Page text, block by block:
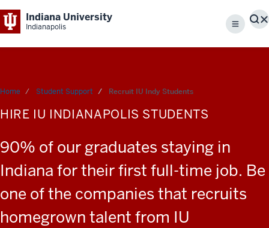
Indiana University
Indianapolis Menu
Home Student Support Recruit IU Indy Students
HIRE IU INDIANAPOLIS STUDENTS
90% of our graduates staying in
Indiana for their first full-time job. Be
one of the companies that recruits
homegrown talent from IU